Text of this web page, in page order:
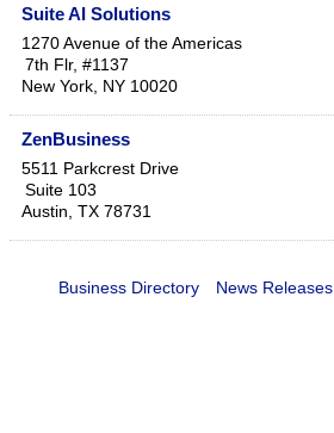
Suite AI Solutions
1270 Avenue of the Americas
7th Flr, #1137
New York, NY 10020
ZenBusiness
5511 Parkcrest Drive
Suite 103
Austin, TX 78731
Business Directory News Releases